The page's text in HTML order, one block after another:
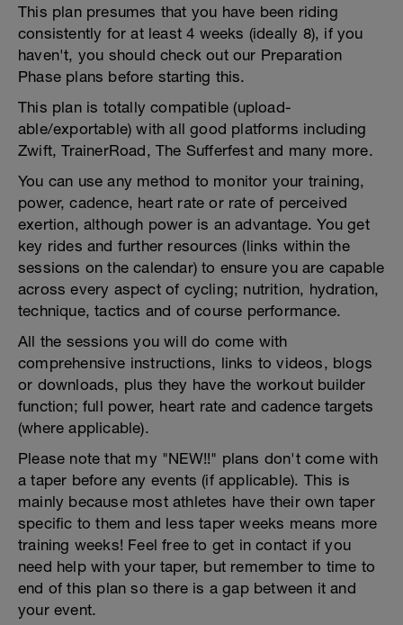
This plan presumes that you have been riding
consistently for at least 4 weeks (ideally 8), if you
haven't, you should check out our Preparation
Phase plans before starting this.
This plan is totally compatible (upload-
able/exportable) with all good platforms including
Zwift, TrainerRoad, The Sufferfest and many more.
You can use any method to monitor your training,
power, cadence, heart rate or rate of perceived
exertion, although power is an advantage. You get
key rides and further resources (links within the
sessions on the calendar) to ensure you are capable
across every aspect of cycling; nutrition, hydration,
technique, tactics and of course performance.
All the sessions you will do come with
comprehensive instructions, links to videos, blogs
or downloads, plus they have the workout builder
function; full power, heart rate and cadence targets
(where applicable).
Please note that my "NEW!!" plans don't come with
a taper before any events (if applicable). This is
mainly because most athletes have their own taper
specific to them and less taper weeks means more
training weeks! Feel free to get in contact if you
need help with your taper, but remember to time to
end of this plan so there is a gap between it and
your event.